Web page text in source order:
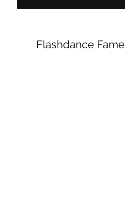
Flashdance Fame